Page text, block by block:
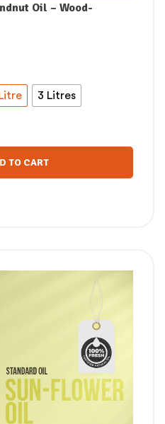
Oil – Wood-
3 Litres
TO CART